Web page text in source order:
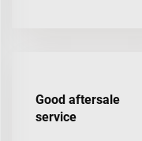
Good aftersale
service